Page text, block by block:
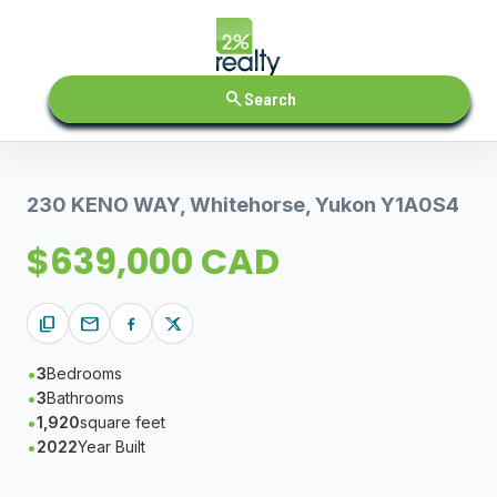
searchSearch
230 KENO WAY, Whitehorse, Yukon Y1A0S4
$639,000 CAD
content_copy mail
3Bedrooms
3Bathrooms
1,920square feet
2022Year Built